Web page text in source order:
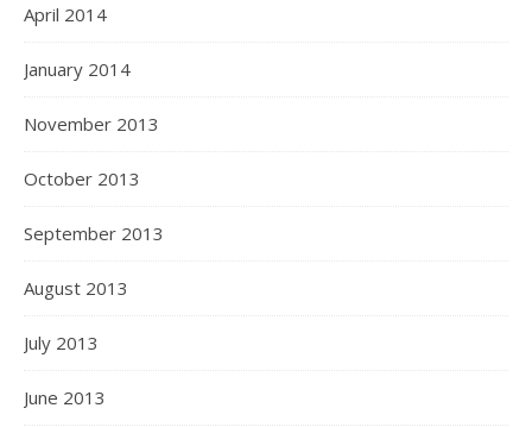
April 2014
January 2014
November 2013
October 2013
September 2013
August 2013
July 2013
June 2013